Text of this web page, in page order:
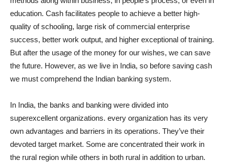
education. Cash facilitates people to achieve a better high-
quality of schooling, large risk of commercial enterprise
success, better work output, and higher exceptional of training.
But after the usage of the money for our wishes, we can save
the future. However, as we live in India, so before saving cash
we must comprehend the Indian banking system.
In India, the banks and banking were divided into
superexcellent organizations. every organization has its very
own advantages and barriers in its operations. They’ve their
devoted target market. Some are concentrated their work in
the rural region while others in both rural in addition to urban.